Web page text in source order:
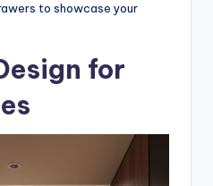
to showcase your
for